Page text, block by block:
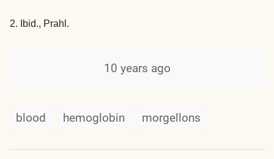
2. Ibid., Prahl.
10 years ago
blood hemoglobin morgellons